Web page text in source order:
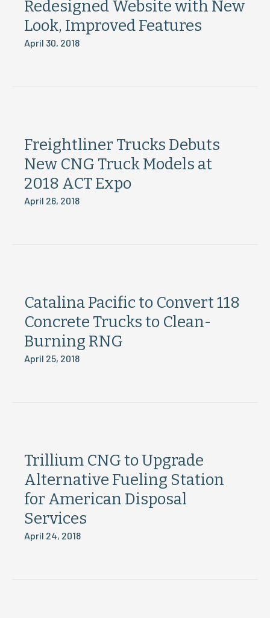
Redesigned Website with New
Look, Improved Features
April 30, 2018
Freightliner Trucks Debuts
New CNG Truck Models at
2018 ACT Expo
April 26, 2018
Catalina Pacific to Convert 118
Concrete Trucks to Clean-
Burning RNG
April 25, 2018
Trillium CNG to Upgrade
Alternative Fueling Station
for American Disposal
Services
April 24, 2018